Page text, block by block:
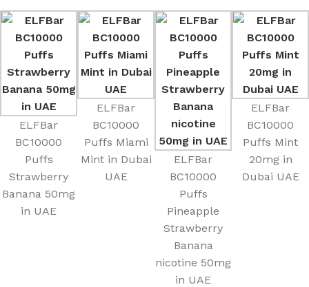
ELFBar
BC10000
Puffs
Strawberry
Banana 50mg
in UAE
ELFBar
BC10000
Puffs Miami
Mint in Dubai
UAE
ELFBar
BC10000
Puffs
Pineapple
Strawberry
Banana
nicotine 50mg
in UAE
ELFBar
BC10000
Puffs Mint
20mg in
Dubai UAE